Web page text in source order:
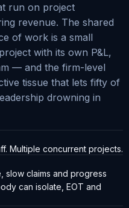
run on project
revenue. The shared
of work is a small
with its own P&L,
— and the firm-level
tissue that lets fifty of
drowning in
Multiple concurrent projects.
slow claims and progress
can isolate, EOT and